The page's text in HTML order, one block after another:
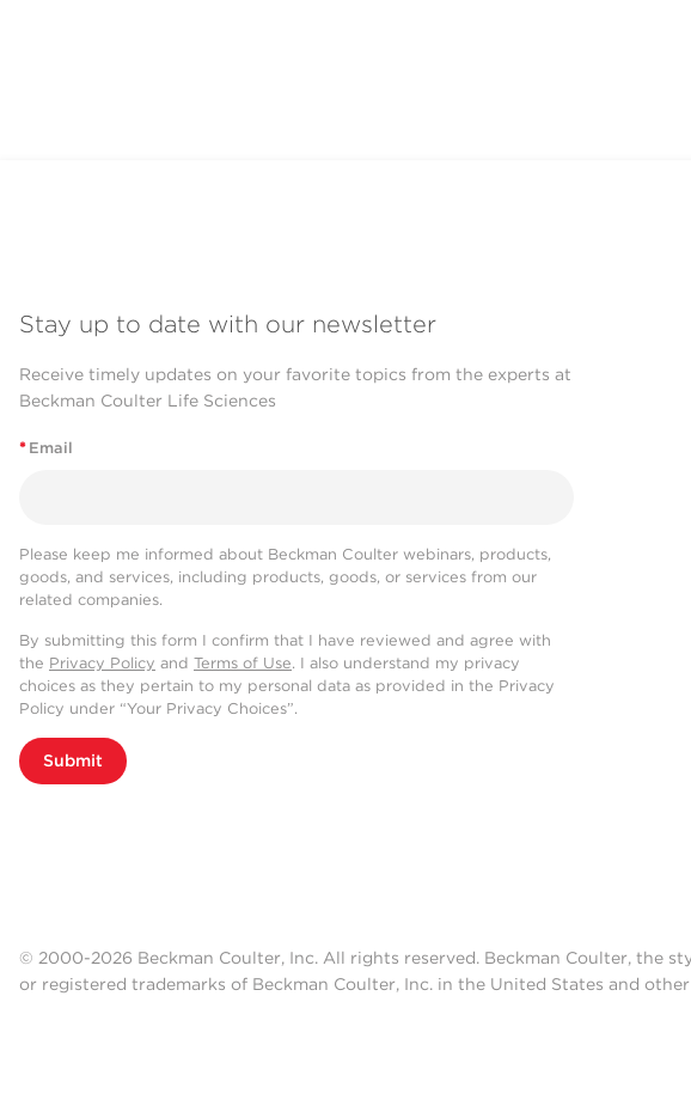
Stay up to date with our newsletter
Receive timely updates on your favorite topics from the experts at
Beckman Coulter Life Sciences
* Email
Please keep me informed about Beckman Coulter webinars, products,
goods, and services, including products, goods, or services from our
related companies.
By submitting this form I confirm that I have reviewed and agree with
the Privacy Policy and Terms of Use. I also understand my privacy
choices as they pertain to my personal data as provided in the Privacy
Policy under “Your Privacy Choices”.
Submit
© 2000-2026 Beckman Coulter, Inc. All rights reserved. Beckman Coulter, the
or registered trademarks of Beckman Coulter, Inc. in the United States and